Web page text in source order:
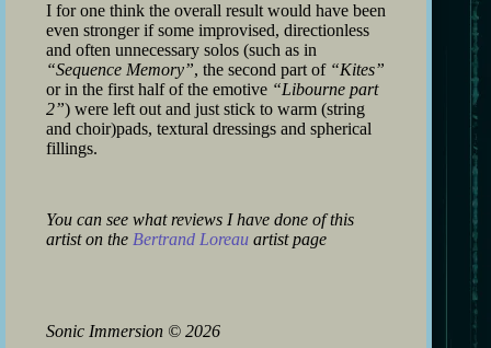
I for one think the overall result would have been
even stronger if some improvised, directionless
and often unnecessary solos (such as in
“Sequence Memory”, the second part of “Kites”
or in the first half of the emotive “Libourne part
2”) were left out and just stick to warm (string
and choir)pads, textural dressings and spherical
fillings.
You can see what reviews I have done of this
artist on the Bertrand Loreau artist page
Sonic Immersion © 2026